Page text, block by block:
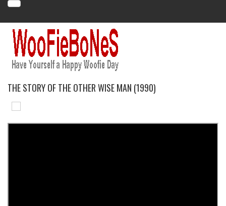
THE STORY OF THE OTHER WISE MAN (1990)